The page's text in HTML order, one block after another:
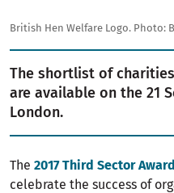
British Hen Welfare Logo. Photo:
The shortlist of
are available on the 21
London.
The 2017 Third Sector
celebrate the success of